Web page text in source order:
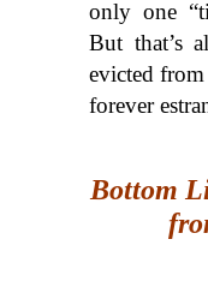
only one
But that’s
evicted
forever
Bottom